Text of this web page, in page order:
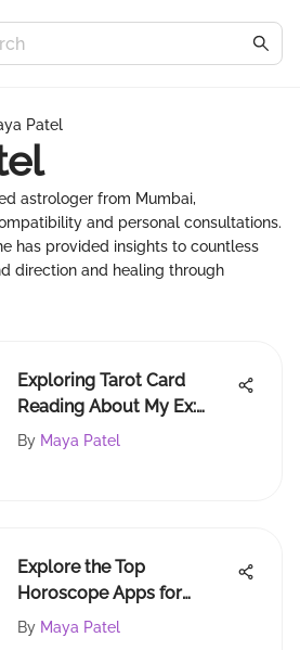
Patel
astrologer from Mumbai,
and personal consultations.
has provided insights to countless
direction and healing through
Exploring Tarot Card
Reading About My Ex:
Insights Unveiled
By Maya Patel
Explore the Top
Horoscope Apps for
iPhone Users
By Maya Patel